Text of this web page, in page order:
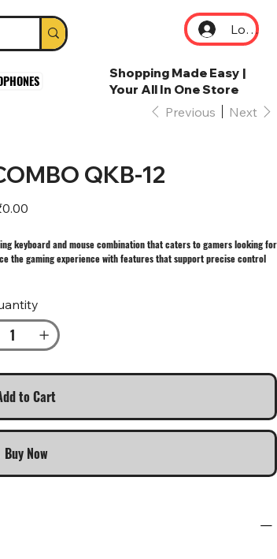
Log In
Shopping Made Easy |
Your All In One Store
Previous Next
QKB-12
keyboard and mouse combination that caters to gamers looking for
the gaming experience with features that support precise control
to Cart
Buy Now